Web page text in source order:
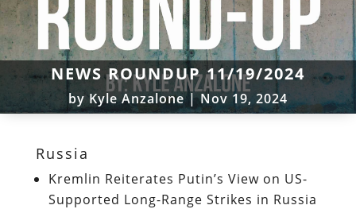
NEWS ROUNDUP 11/19/2024
by Kyle Anzalone|Nov 19, 2024
Russia
Kremlin Reiterates Putin’s View on US-
Supported Long-Range Strikes in Russia